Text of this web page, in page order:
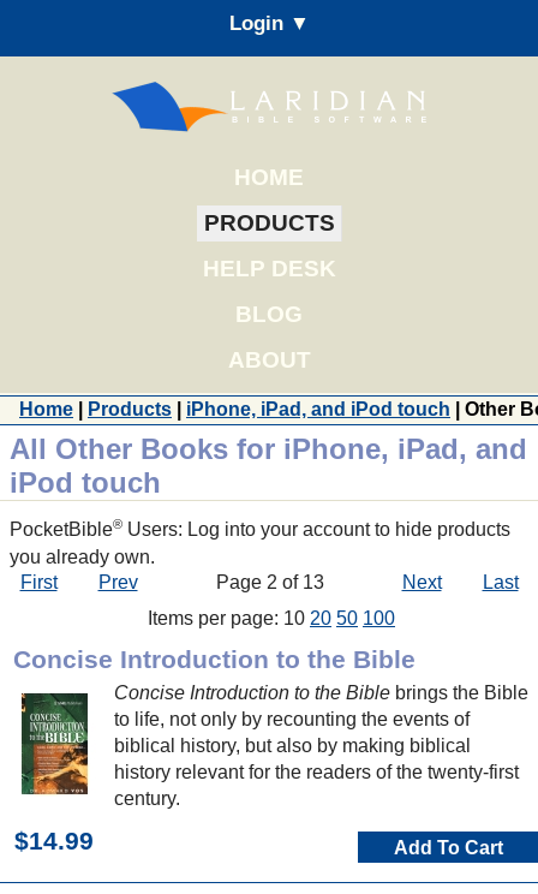
Login ▼
HOME
PRODUCTS
HELP DESK
BLOG
ABOUT
Home Products iPhone, iPad, and iPod touch | Other
All Other Books for iPhone, iPad, and
iPod touch
PocketBible® Users: Log into your account to hide products
you already own.
First
Prev Page 2 of 13 Next
Last
Items per page: 10 20 50 100
Concise Introduction to the Bible
Concise Introduction to the Bible brings the Bible
to life, not only by recounting the events of
biblical history, but also by making biblical
history relevant for the readers of the twenty-first
century.
$14.99 Add To Cart